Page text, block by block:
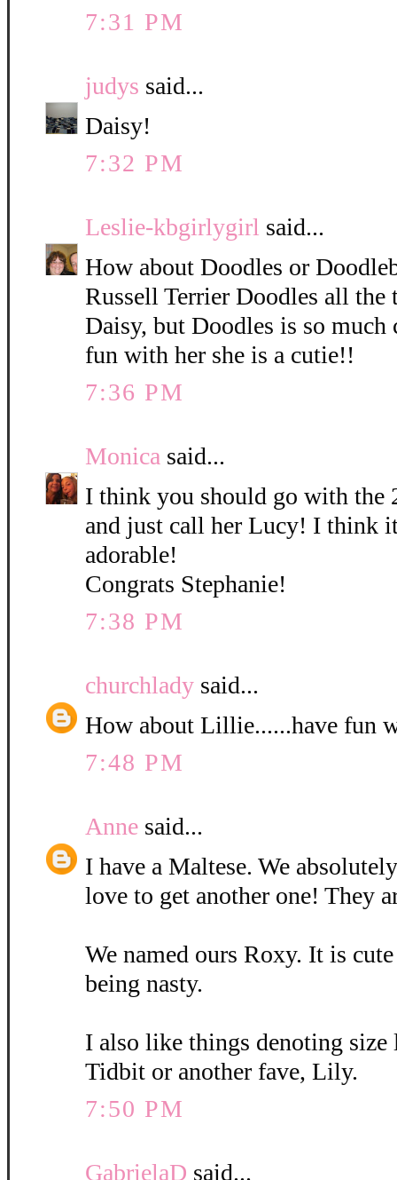
7:31 PM
judys said...
Daisy!
7:32 PM
Leslie-kbgirlygirl said...
How about Doodles or
Russell Terrier Doodles all the
Daisy, but Doodles is so much
fun with her she is a cutie!!
7:36 PM
Monica said...
I think you should go with the
and just call her Lucy! I think
adorable!
Congrats Stephanie!
7:38 PM
churchlady said...
How about Lillie......have fun
7:48 PM
Anne said...
I have a Maltese. We
love to get another one! They
We named ours Roxy. It is
being nasty.
I also like things denoting
Tidbit or another fave, Lily.
7:50 PM
GabrielaD said...